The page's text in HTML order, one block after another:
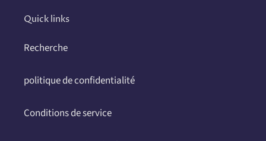
Quick links
Recherche
politique de confidentialité
Conditions de service